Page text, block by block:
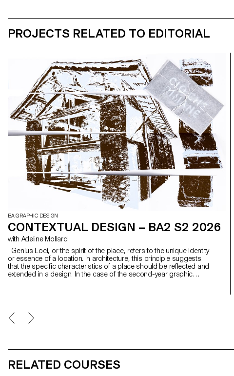
PROJECTS RELATED TO EDITORIAL
BA GRAPHIC DESIGN
CONTEXTUAL DESIGN – BA2 S2 2026
with Adeline Mollard
or essence of a location. In architecture, this principle suggests
that the specific characteristics of a place should be reflected and
extended in a design. In the case of the second-year graphic
graphic design elements that resonate with the architectural
RELATED COURSES